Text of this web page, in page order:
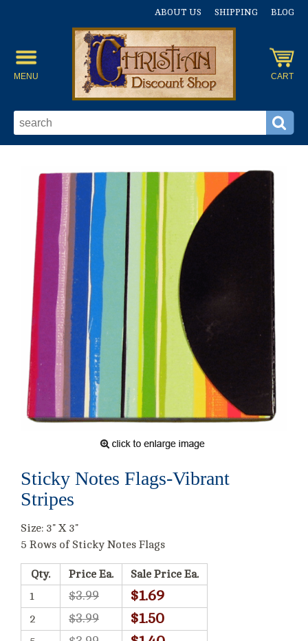
ABOUT US SHIPPING BLOG
MENU CART
Sticky Notes Flags-Vibrant
Stripes
Size: 3" X 3"
5 Rows of Sticky Notes Flags
Qty. Price Ea.
Sale Price Ea.
1
$3.99 $1.69
2 $3.99 $1.50